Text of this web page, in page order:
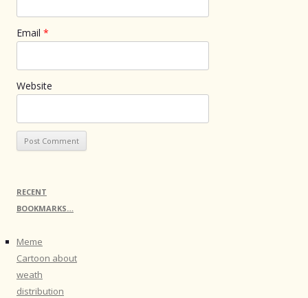
Email *
Website
RECENT
BOOKMARKS…
Meme
Cartoon about
weath
distribution